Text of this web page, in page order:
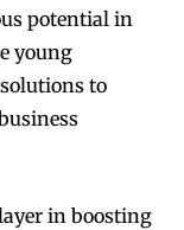
potential in
young
to
in boosting